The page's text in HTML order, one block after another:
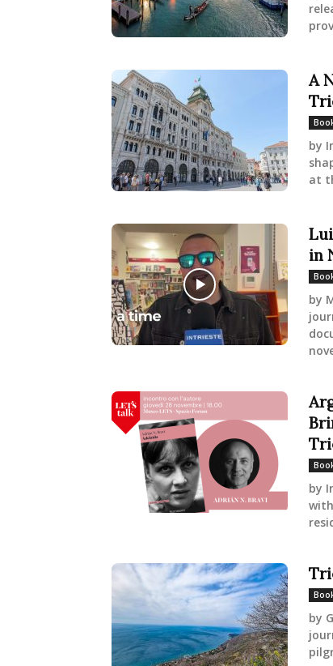
A
by
at
in
by
by
by